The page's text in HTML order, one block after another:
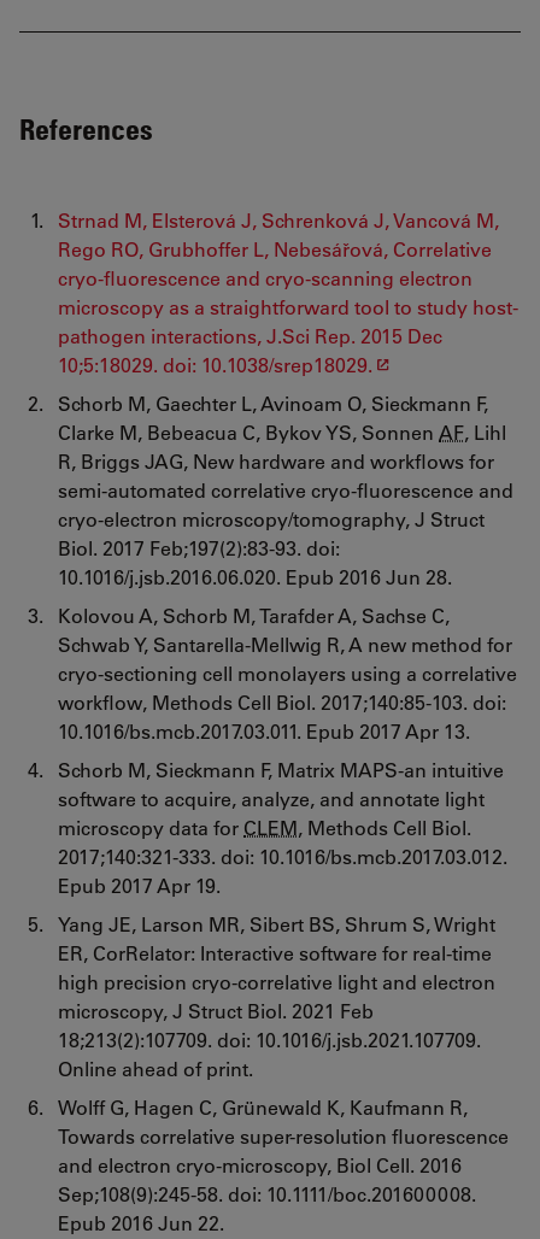
References
Strnad M, Elsterová J, Schrenková J, Vancová M,
Rego RO, Grubhoffer L, Nebesářová, Correlative
cryo-fluorescence and cryo-scanning electron
microscopy as a straightforward tool to study host-
pathogen interactions, J.Sci Rep. 2015 Dec
10;5:18029. doi: 10.1038/srep18029.
Schorb M, Gaechter L, Avinoam O, Sieckmann F,
Clarke M, Bebeacua C, Bykov YS, Sonnen AF, Lihl
R, Briggs JAG, New hardware and workflows for
semi-automated correlative cryo-fluorescence and
cryo-electron microscopy/tomography, J Struct
Biol. 2017 Feb;197(2):83-93. doi:
10.1016/j.jsb.2016.06.020. Epub 2016 Jun 28.
Kolovou A, Schorb M, Tarafder A, Sachse C,
Schwab Y, Santarella-Mellwig R, A new method for
cryo-sectioning cell monolayers using a correlative
workflow, Methods Cell Biol. 2017;140:85-103. doi:
10.1016/bs.mcb.2017.03.011. Epub 2017 Apr 13.
Schorb M, Sieckmann F, Matrix MAPS-an intuitive
software to acquire, analyze, and annotate light
microscopy data for CLEM, Methods Cell Biol.
2017;140:321-333. doi: 10.1016/bs.mcb.2017.03.012.
Epub 2017 Apr 19.
Yang JE, Larson MR, Sibert BS, Shrum S, Wright
ER, CorRelator: Interactive software for real-time
high precision cryo-correlative light and electron
microscopy, J Struct Biol. 2021 Feb
18;213(2):107709. doi: 10.1016/j.jsb.2021.107709.
Online ahead of print.
Wolff G, Hagen C, Grünewald K, Kaufmann R,
Towards correlative super-resolution fluorescence
and electron cryo-microscopy, Biol Cell. 2016
Sep;108(9):245-58. doi: 10.1111/boc.201600008.
Epub 2016 Jun 22.